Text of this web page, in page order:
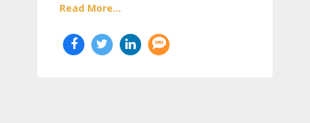
Read More...